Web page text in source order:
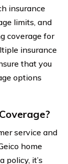
insurance
limits, and
coverage for
insurance
that you
options
service and
home
policy, it’s